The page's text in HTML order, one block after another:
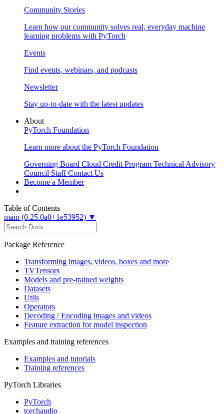
Community Stories
Learn how our community solves real, everyday machine
learning problems with PyTorch
Events
Find events, webinars, and podcasts
Newsletter
Stay up-to-date with the latest updates
About
PyTorch Foundation
Learn more about the PyTorch Foundation
Governing Board Cloud Credit Program Technical Advisory
Council Staff Contact Us
Become a Member
Table of Contents
main (0.25.0a0+1e53952) ▼
Package Reference
Transforming images, videos, boxes and more
TVTensors
Models and pre-trained weights
Datasets
Utils
Operators
Decoding / Encoding images and videos
Feature extraction for model inspection
Examples and training references
Examples and tutorials
Training references
PyTorch Libraries
PyTorch
torchaudio